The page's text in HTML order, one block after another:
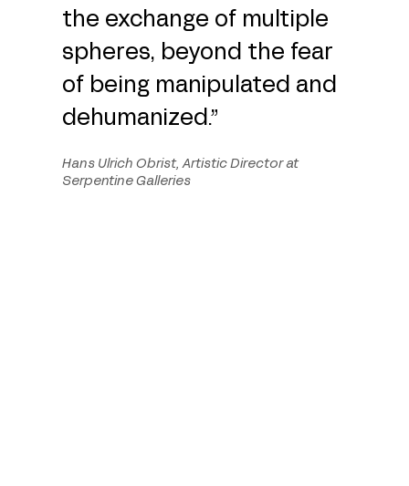
the exchange of multiple
spheres, beyond the fear
of being manipulated and
dehumanized.”
Hans Ulrich Obrist, Artistic Director at
Serpentine Galleries